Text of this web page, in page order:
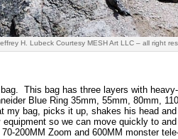
H. Lubeck Courtesy MESH Art LLC – all right
This bag has three layers with
Blue Ring 35mm, 55mm, 80mm,
my bag, picks it up, shakes his head
so we can move quickly to and
200MM Zoom and 600MM monster